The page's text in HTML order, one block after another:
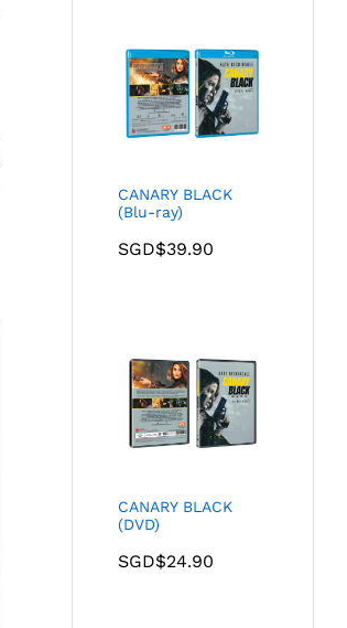
CANARY BLACK
(Blu-ray)
SGD$39.90
CANARY BLACK
(DVD)
SGD$24.90